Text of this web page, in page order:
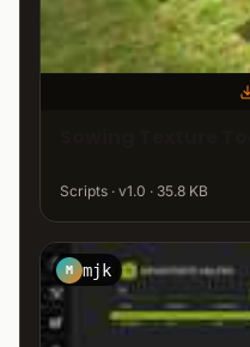
Scripts · v1.0 · 35.8 KB
M mjk